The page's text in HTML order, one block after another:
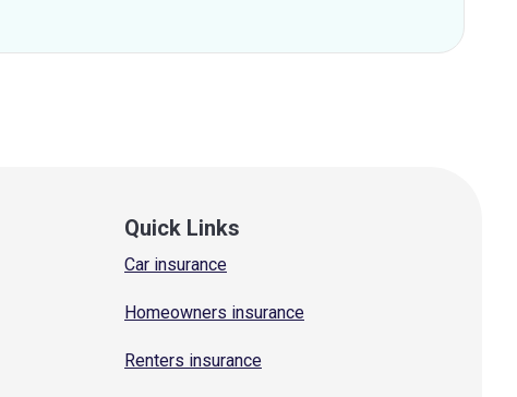
Quick Links
Car insurance
Homeowners insurance
Renters insurance